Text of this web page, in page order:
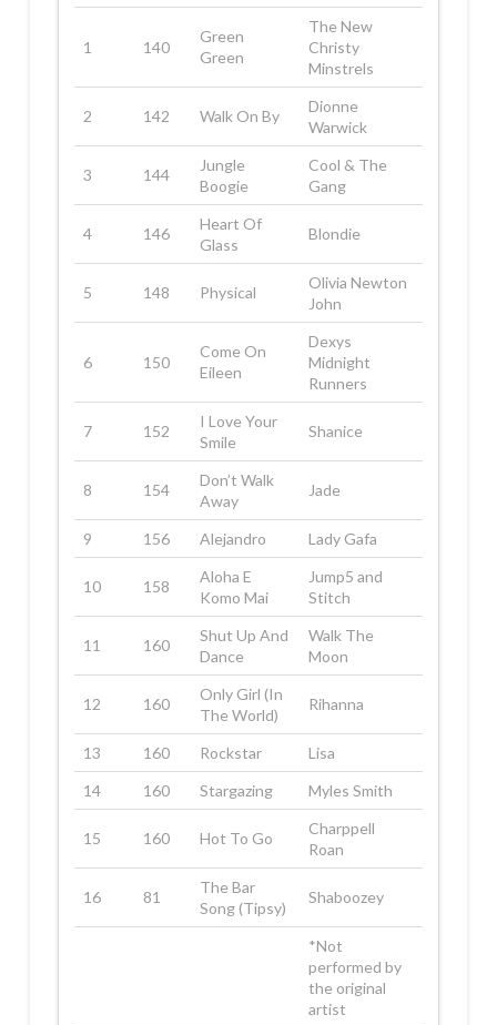
1 140
Green
Green
The New
Christy
Minstrels
2 142 Walk On By
Dionne
Warwick
3 144
Jungle
Boogie
Cool & The
Gang
4 146
Heart Of
Glass
Blondie
5 148 Physical
Olivia Newton
John
6 150
Come On
Eileen
Dexys
Midnight
Runners
7 152
I Love Your
Smile
Shanice
8 154
Don’t Walk
Away
Jade
9 156 Alejandro Lady Gafa
10 158
Aloha E
Komo Mai
Jump5 and
Stitch
11 160
Shut Up And
Dance
Walk The
Moon
12 160
Only Girl (In
The World)
Rihanna
13 160 Rockstar
Lisa
14
160 Stargazing Myles Smith
15 160 Hot To Go
Charppell
Roan
16 81
The Bar
Song (Tipsy)
Shaboozey
*Not
performed by
the original
artist